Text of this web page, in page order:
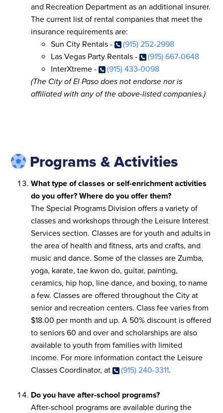
and Recreation Department as an additional insurer.
The current list of rental companies that meet the
insurance requirements are:
Sun City Rentals -
(915) 252-2998
Las Vegas Party Rentals -
(915) 667-0648
InterXtreme -
(915) 433-0098
(The City of El Paso does not endorse nor is
affiliated with any of the above-listed companies.)
Programs & Activities
What type of classes or self-enrichment activities
do you offer? Where do you offer them?
The Special Programs Division offers a variety of
classes and workshops through the Leisure Interest
Services section. Classes are for youth and adults in
the area of health and fitness, arts and crafts, and
music and dance. Some of the classes are Zumba,
yoga, karate, tae kwon do, guitar, painting,
ceramics, hip hop, line dance, and boxing, to name
a few. Classes are offered throughout the City at
senior and recreation centers. Class fee varies from
$18.00 per month and up. A 50% discount is offered
to seniors 60 and over and scholarships are also
available to youth from families with limited
income. For more information contact the Leisure
Classes Coordinator, at
(915) 240-3311.
Do you have after-school programs?
After-school programs are available during the